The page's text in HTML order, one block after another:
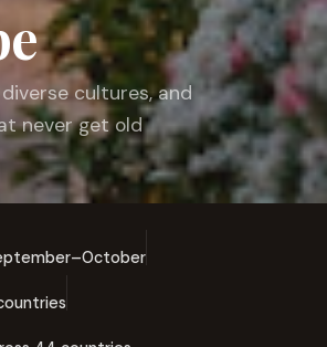
cultures, and
never get old